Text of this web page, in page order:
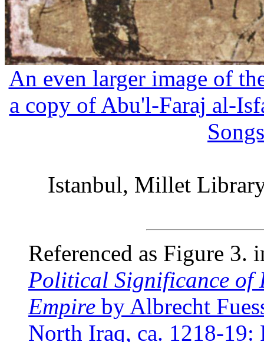
An even larger image of
a copy of Abu'l-Faraj al-
Istanbul, Millet
Referenced as Figure 3.
Political Significance of
Empire by Albrecht
North Iraq, ca. 1218-